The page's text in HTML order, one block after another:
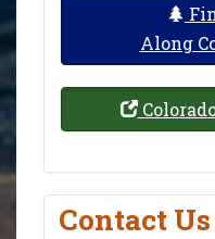
Along
Contact Us